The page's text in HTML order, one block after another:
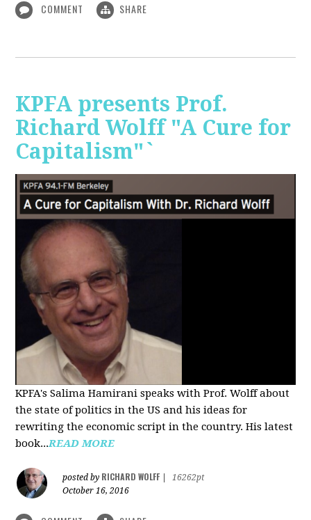
COMMENT SHARE
KPFA presents Prof.
Richard Wolff "A Cure for
Capitalism"`
KPFA's Salima Hamirani speaks with Prof. Wolff about
the state of politics in the US and his ideas for
rewriting the economic script in the country. His latest
book...READ MORE
posted by RICHARD WOLFF
16262pt
October 16, 2016